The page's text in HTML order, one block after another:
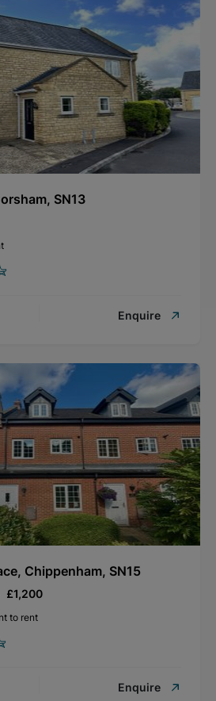
SN13
Enquire
Chippenham, SN15
£1,200
to rent
Enquire